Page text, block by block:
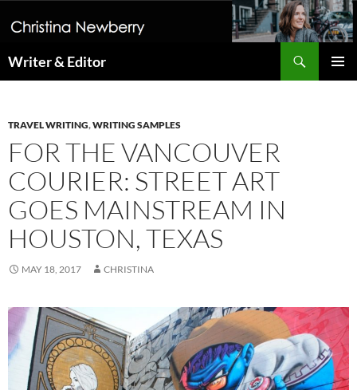
Writer & Editor
TRAVEL WRITING,WRITING SAMPLES
FOR THE VANCOUVER
COURIER: STREET ART
GOES MAINSTREAM IN
HOUSTON, TEXAS
MAY 18, 2017 CHRISTINA